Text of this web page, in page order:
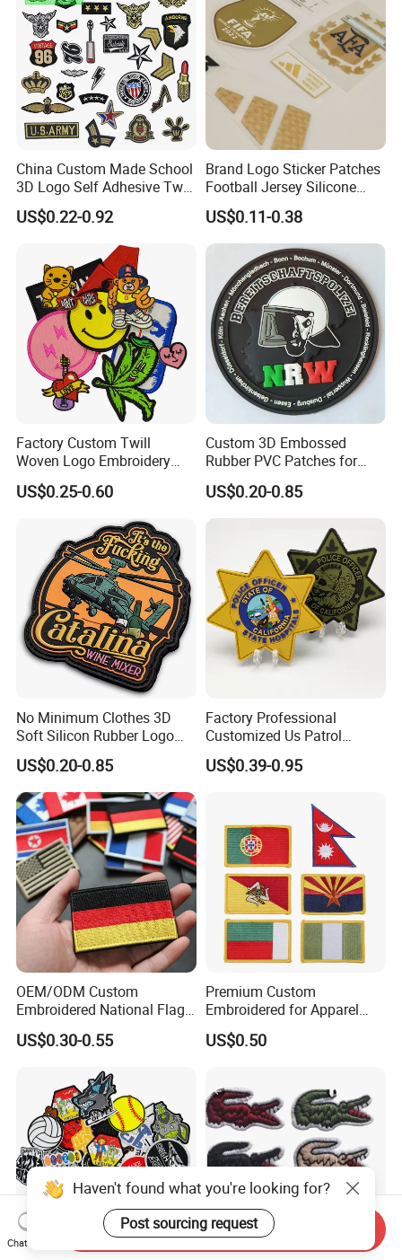
China Custom Made School
3D Logo Self Adhesive Twill
Fabric College Embroidery
Lace Heat Men Boy Scout
Cartoon Blank Us Bee
Soccer Woven Embroidered
Patch
US$0.22-0.92
Brand Logo Sticker Patches
Football Jersey Silicone
Heat Transfer Custom Patch
Kit
US$0.11-0.38
Factory Custom Twill
Woven Logo Embroidery
Patch and Fabric Labels
Iron Garment Embroidered
Patches for Garment
Accessories
US$0.25-0.60
Custom 3D Embossed
Rubber PVC Patches for
Clothing
US$0.20-0.85
No Minimum Clothes 3D
Soft Silicon Rubber Logo
Patches Custom PVC Patch
US$0.20-0.85
Factory Professional
Customized Us Patrol
Officer State Hospitals
Uniform PVC Rubber Patch
Badges Loop and Hook in
China
US$0.39-0.95
OEM/ODM Custom
Embroidered National Flag
Patch with Velcro Tactical
Morale Badges for Clothing
US$0.30-0.55
Premium Custom
Embroidered for Apparel
and Garments Custom
Made Embroidered Patches
Patch Hook & Loop Patches
US$0.50
Haven't found what you're looking for?
Post sourcing request
Chat Now
Send Inquiry